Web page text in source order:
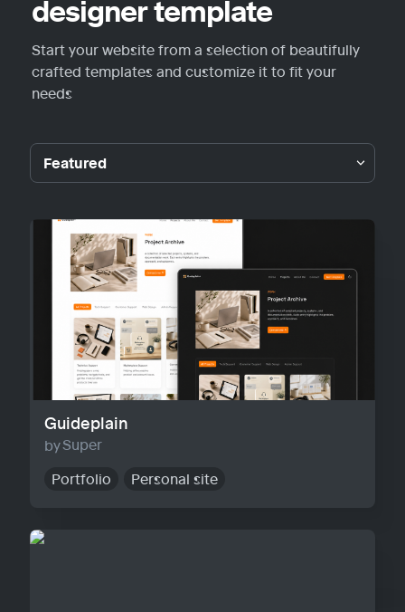
designer template
Start your website from a selection of beautifully
crafted templates and customize it to fit your
needs
Featured
Portfolio
Personal
Other
Guideplain
Guideplain
Super
Portfolio
Personal site
Aether